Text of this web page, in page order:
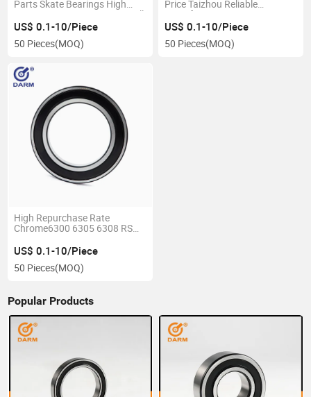
Parts Skate Bearings High
Temperature Deep Groove Ball
Bearing 6810 6811 6812
US$ 0.1-10/Piece
50 Pieces(MOQ)
Price Taizhou Reliable
Manufacturer 6309 6310
6311 6312 2RS Zz Deep
Groove Ball Bearing
US$ 0.1-10/Piece
50 Pieces(MOQ)
High Repurchase Rate
Chrome6300 6305 6308 RS
with Good Quality Engine
Bearing
US$ 0.1-10/Piece
50 Pieces(MOQ)
Popular Products